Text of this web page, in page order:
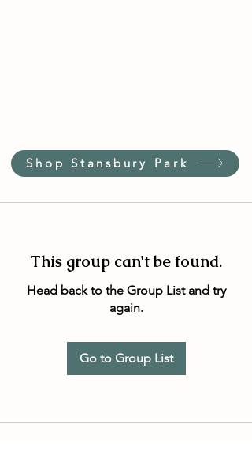
Shop Stansbury Park
This group can't be found.
Head back to the Group List and try
again.
Go to Group List